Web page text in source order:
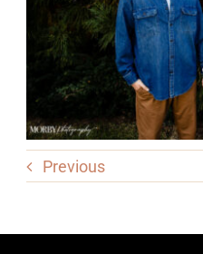
Previous